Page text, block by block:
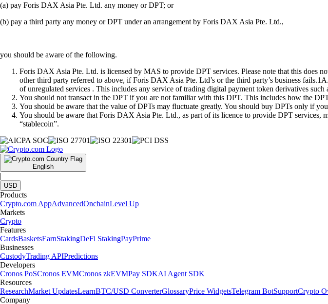
(a) pay Foris DAX Asia Pte. Ltd. any money or DPT; or
(b) pay a third party any money or DPT under an arrangement by Foris DAX Asia Pte. Ltd.,
you should be aware of the following.
Foris DAX Asia Pte. Ltd. is licensed by MAS to provide DPT services. Please note that this does
other third party referred to above, if Foris DAX Asia Pte. Ltd’s or the third party’s business
of unregulated services . This includes any service of trading digital payment token derivatives such
You should not transact in the DPT if you are not familiar with this DPT. This includes how the
You should be aware that the value of DPTs may fluctuate greatly. You should buy DPTs only if
You should be aware that Foris DAX Asia Pte. Ltd., as part of its licence to provide DPT services,
“stablecoin”.
English
|
USD
Products
Crypto.com AppAdvancedOnchainLevel Up
Markets
Crypto
Features
CardsBasketsEarnStakingDeFi StakingPayPrime
Businesses
CustodyTrading APIPredictions
Developers
Cronos PoSCronos EVMCronos zkEVMPay SDKAI Agent SDK
Resources
ResearchMarket UpdatesLearnBTC/USD ConverterGlossaryPrice WidgetsTelegram BotSupportCrypto
Company